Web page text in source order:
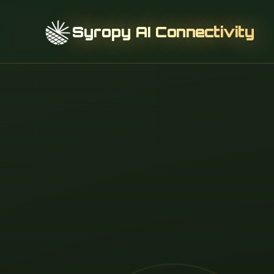
Syropy AI Connectivity